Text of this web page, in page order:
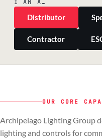
I AM A…
Distributor
Contractor
OUR CORE
Archipelago Lighting Group
lighting and controls for
PILLAR 03
PILLAR 04